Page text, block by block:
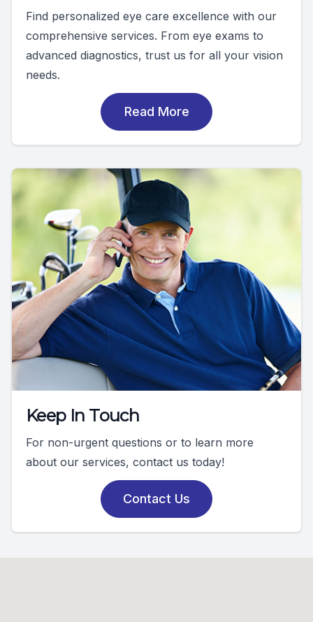
Find personalized eye care excellence with our
comprehensive services. From eye exams to
advanced diagnostics, trust us for all your vision
needs.
Read More
Keep In Touch
For non-urgent questions or to learn more
about our services, contact us today!
Contact Us